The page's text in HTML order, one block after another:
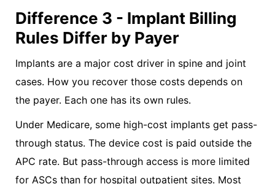
Difference 3 - Implant Billing
Rules Differ by Payer
Implants are a major cost driver in spine and joint
cases. How you recover those costs depends on
the payer. Each one has its own rules.
Under Medicare, some high-cost implants get pass-
through status. The device cost is paid outside the
APC rate. But pass-through access is more limited
for ASCs than for hospital outpatient sites. Most